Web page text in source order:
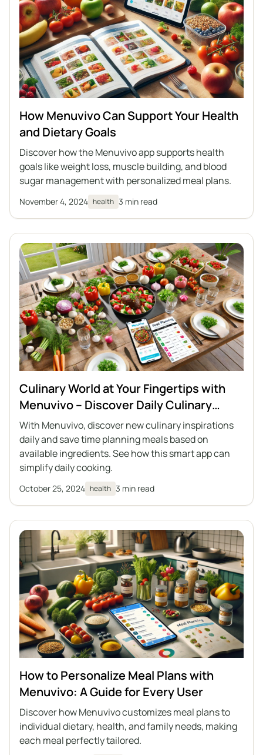
How Menuvivo Can Support Your Health
and Dietary Goals
Discover how the Menuvivo app supports health
goals like weight loss, muscle building, and blood
sugar management with personalized meal plans.
November 4, 2024 health 3 min read
Culinary World at Your Fingertips with
Menuvivo – Discover Daily Culinary
Recipe Inspirations
With Menuvivo, discover new culinary inspirations
daily and save time planning meals based on
available ingredients. See how this smart app can
simplify daily cooking.
October 25, 2024 health 3 min read
How to Personalize Meal Plans with
Menuvivo: A Guide for Every User
Discover how Menuvivo customizes meal plans to
individual dietary, health, and family needs, making
each meal perfectly tailored.